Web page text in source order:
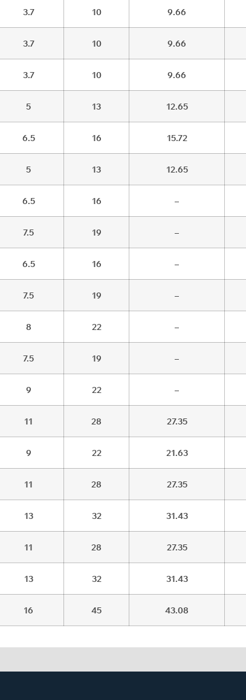
3.7 10 9.66
3.7 10 9.66
3.7 10 9.66
5 13 12.65
6.5 16 15.72
5 13 12.65
6.5 16 –
7.5 19 –
6.5 16 –
7.5 19 –
8 22 –
7.5 19 –
9 22 –
11 28 27.35
9 22 21.63
11 28 27.35
13 32 31.43
11 28 27.35
13 32 31.43
16 45 43.08